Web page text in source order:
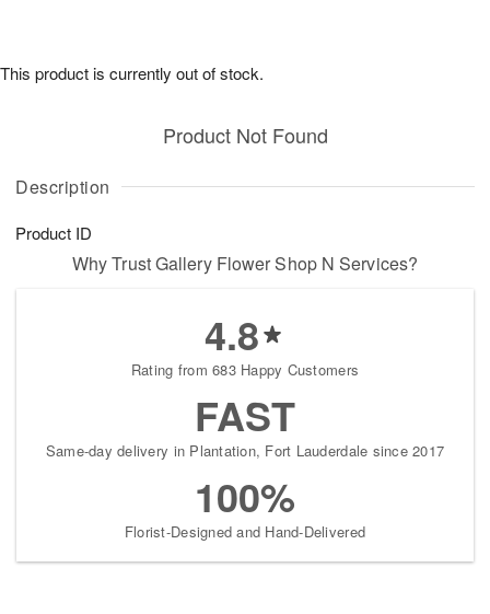
Description
Product ID
Product Not Found
This product is currently out of stock.
Why Trust Gallery Flower Shop N Services?
4.8
Rating from 683 Happy Customers
FAST
Same-day delivery in Plantation, Fort Lauderdale since 2017
100%
Florist-Designed and Hand-Delivered